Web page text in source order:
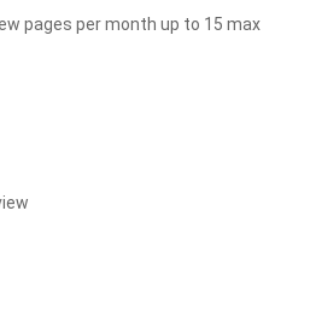
pages per month up to 15 max